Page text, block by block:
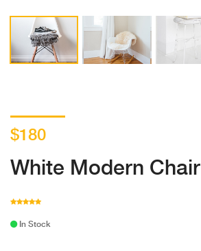
$180
White Modern Chair
In Stock